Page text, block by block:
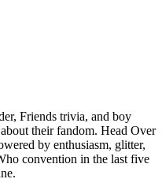
Friends trivia, and boy
their fandom. Head Over
by enthusiasm, glitter,
convention in the last five